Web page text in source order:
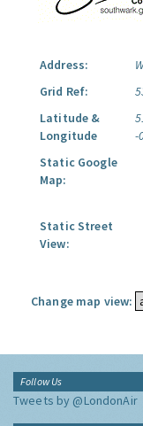
Address:
Grid Ref:
Latitude &
Longitude
-
Static Google
Map:
Static Street
View:
Change map view:
Follow Us
Tweets by @LondonAir